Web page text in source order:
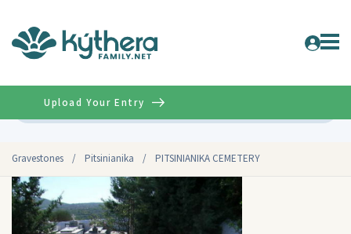
Gravestones / Pitsinianika / PITSINIANIKA CEMETERY
Upload Your Entry